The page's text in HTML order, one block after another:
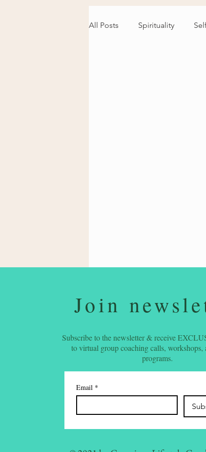
All Posts Spirituality
Join
Subscribe to the newsletter & receive
to virtual group coaching calls, workshops,
programs.
Email *